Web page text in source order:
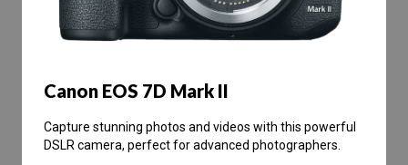
Canon EOS 7D Mark II
Capture stunning photos and videos with this powerful
DSLR camera, perfect for advanced photographers.